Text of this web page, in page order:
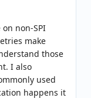
on non-SPI
make
those
I also
used
happens it